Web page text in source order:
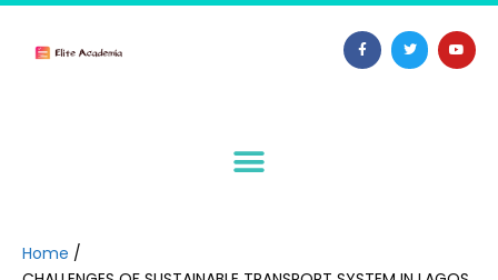
Home /